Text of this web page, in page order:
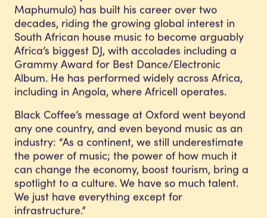
Maphumulo) has built his career over two
decades, riding the growing global interest in
South African house music to become arguably
Africa’s biggest DJ, with accolades including a
Grammy Award for Best Dance/Electronic
Album. He has performed widely across Africa,
including in Angola, where Africell operates.
Black Coffee’s message at Oxford went beyond
any one country, and even beyond music as an
industry: “As a continent, we still underestimate
the power of music; the power of how much it
can change the economy, boost tourism, bring a
spotlight to a culture. We have so much talent.
We just have everything except for
infrastructure.”